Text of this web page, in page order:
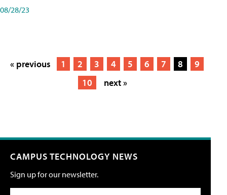
08/28/23
« previous 1 2 3 4 5 6 7 8
9
10
next »
CAMPUS TECHNOLOGY NEWS
Sign up for our newsletter.